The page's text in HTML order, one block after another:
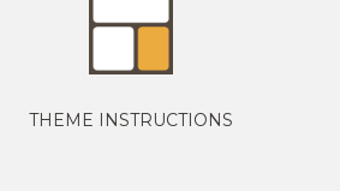
THEME INSTRUCTIONS